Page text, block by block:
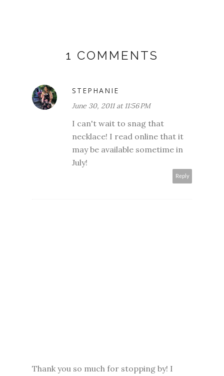
1 COMMENTS
STEPHANIE
June 30, 2011 at 11:56 PM
I can't wait to snag that
necklace! I read online that it
may be available sometime in
July!
Reply
Thank you so much for stopping by! I